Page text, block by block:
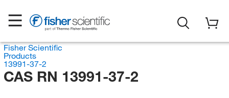
Fisher Scientific
Products
13991-37-2
CAS RN 13991-37-2